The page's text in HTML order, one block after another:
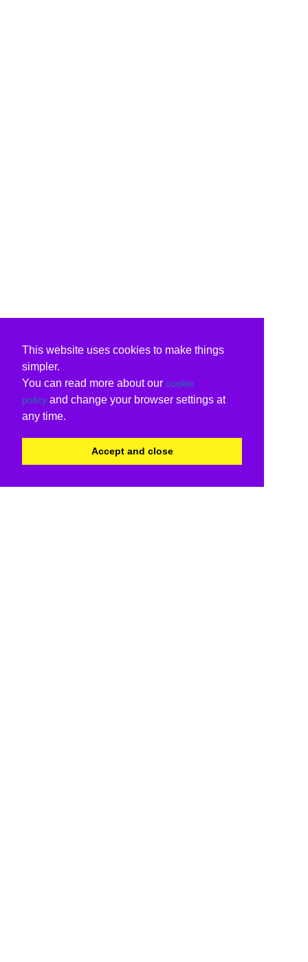
This website uses cookies to make things
simpler.
You can read more about our cookie
policy and change your browser settings at
any time.
Accept and close